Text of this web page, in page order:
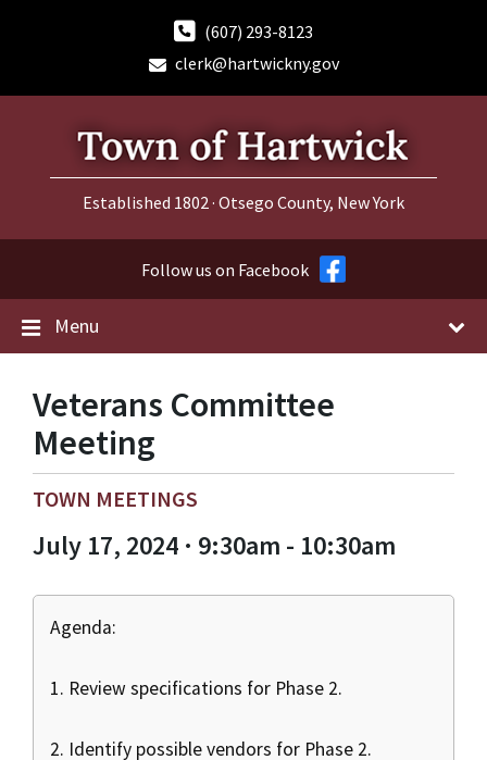
(607) 293-8123
clerk@hartwickny.gov
Established 1802 · Otsego County, New York
Follow us on Facebook
Menu
Veterans Committee
Meeting
TOWN MEETINGS
July 17, 2024 · 9:30am - 10:30am
Agenda:
1. Review specifications for Phase 2.
2. Identify possible vendors for Phase 2.